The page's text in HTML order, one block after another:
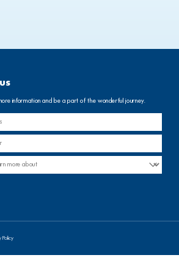
information and be a part of the wonderful journey.
Policy